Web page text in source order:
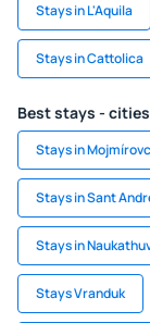
Stays in L'Aquila
Stays in Cattolica
Best stays - cities
Stays in
Stays in Sant
Stays in
Stays Vranduk